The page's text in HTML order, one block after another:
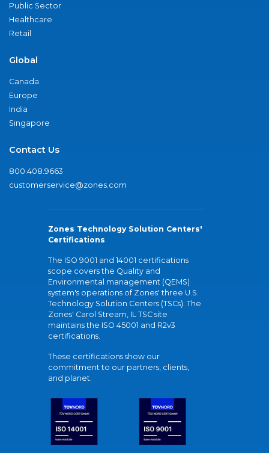
Public Sector
Healthcare
Retail
Global
Canada
Europe
India
Singapore
Contact Us
800.408.9663
customerservice@zones.com
Zones Technology Solution Centers'
Certifications
The ISO 9001 and 14001 certifications
scope covers the Quality and
Environmental management (QEMS)
system's operations of Zones' three U.S.
Technology Solution Centers (TSCs). The
Zones' Carol Stream, IL TSC site
maintains the ISO 45001 and R2v3
certifications.
These certifications show our
commitment to our partners, clients,
and planet.